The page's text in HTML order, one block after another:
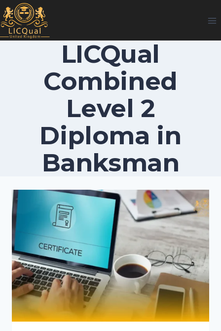
Skip
to
content
LICQual
Combined
Level 2
Diploma in
Banksman